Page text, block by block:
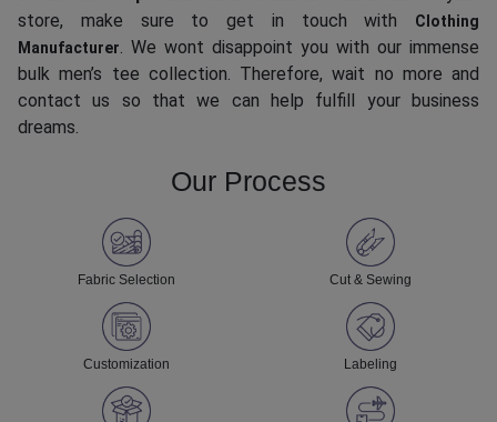
store, make sure to get in touch with
Clothing
Manufacturer. We wont disappoint you with our immense
bulk men’s tee collection. Therefore, wait no more and
contact us so that we can help fulfill your business
dreams.
Our Process
Fabric Selection Cut & Sewing
Customization Labeling